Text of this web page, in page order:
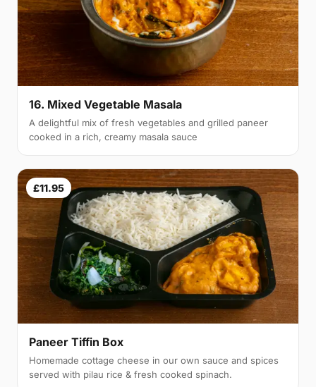
16. Mixed Vegetable Masala
A delightful mix of fresh vegetables and grilled paneer
cooked in a rich, creamy masala sauce
£11.95
Paneer Tiffin Box
Homemade cottage cheese in our own sauce and spices
served with pilau rice & fresh cooked spinach.